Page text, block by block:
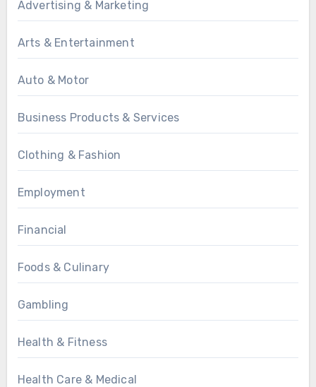
Advertising & Marketing
Arts & Entertainment
Auto & Motor
Business Products & Services
Clothing & Fashion
Employment
Financial
Foods & Culinary
Gambling
Health & Fitness
Health Care & Medical